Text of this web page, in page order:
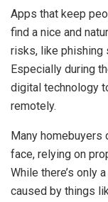
Apps that keep
find a nice and
risks, like phishing
Especially during
digital technology
remotely.
Many homebuyers
face, relying on
While there’s only
caused by things